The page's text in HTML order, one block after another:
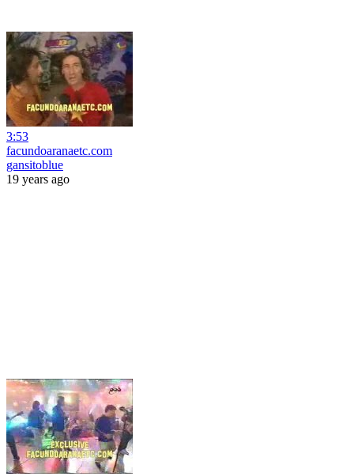
3:53
facundoaranaetc.com
gansitoblue
19 years ago